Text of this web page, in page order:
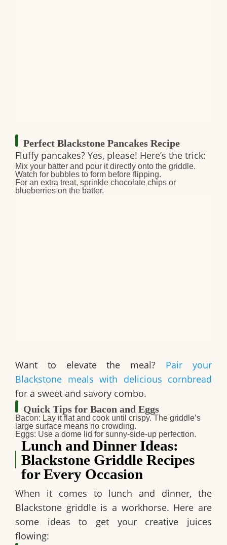
Perfect Blackstone Pancakes Recipe
Fluffy pancakes? Yes, please! Here’s the trick:
Mix your batter and pour it directly onto the griddle.
Watch for bubbles to form before flipping.
For an extra treat, sprinkle chocolate chips or
blueberries on the batter.
Want to elevate the meal? Pair your
Blackstone meals with delicious cornbread
for a sweet and savory combo.
Quick Tips for Bacon and Eggs
Bacon: Lay it flat and cook until crispy. The griddle’s
large surface means no crowding.
Eggs: Use a dome lid for sunny-side-up perfection.
Lunch and Dinner Ideas:
Blackstone Griddle Recipes
for Every Occasion
When it comes to lunch and dinner, the
Blackstone griddle is a workhorse. Here are
some ideas to get your creative juices
flowing: